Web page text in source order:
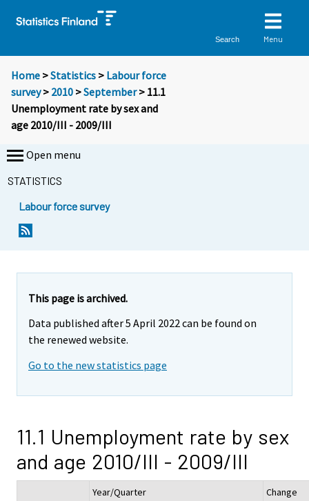
Search Menu
Home >Statistics > Labour force
survey> 2010 >September> 11.1
Unemployment rate by sex and
age 2010/III - 2009/III
Open menu
STATISTICS
Labour force survey
This page is archived.
Data published after 5 April 2022 can be found on
the renewed website.
Go to the new statistics page
11.1 Unemployment rate by sex
and age 2010/III - 2009/III
Year/Quarter
Change